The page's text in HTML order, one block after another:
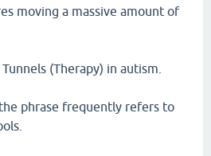
moving a massive amount of
(Therapy) in autism.
phrase frequently refers to